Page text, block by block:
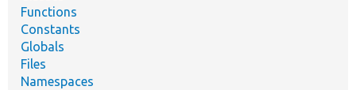
Functions
Constants
Globals
Files
Namespaces